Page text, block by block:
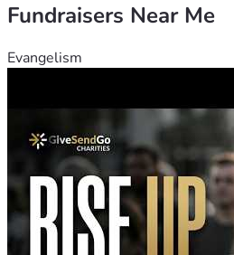
Fundraisers Near Me
Evangelism